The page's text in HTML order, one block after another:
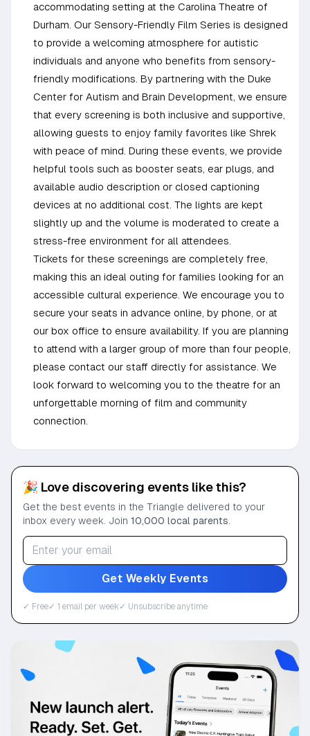
accommodating setting at the Carolina Theatre of
Durham. Our Sensory-Friendly Film Series is designed
to provide a welcoming atmosphere for autistic
individuals and anyone who benefits from sensory-
friendly modifications. By partnering with the Duke
Center for Autism and Brain Development, we ensure
that every screening is both inclusive and supportive,
allowing guests to enjoy family favorites like Shrek
with peace of mind. During these events, we provide
helpful tools such as booster seats, ear plugs, and
available audio description or closed captioning
devices at no additional cost. The lights are kept
slightly up and the volume is moderated to create a
stress-free environment for all attendees.
Tickets for these screenings are completely free,
making this an ideal outing for families looking for an
accessible cultural experience. We encourage you to
secure your seats in advance online, by phone, or at
our box office to ensure availability. If you are planning
to attend with a larger group of more than four people,
please contact our staff directly for assistance. We
look forward to welcoming you to the theatre for an
unforgettable morning of film and community
connection.
🎉 Love discovering events like this?
Get the best events in the Triangle delivered to your
inbox every week. Join 10,000 local parents
Get Weekly Events
✓ Free✓ 1 email per week✓ Unsubscribe anytime